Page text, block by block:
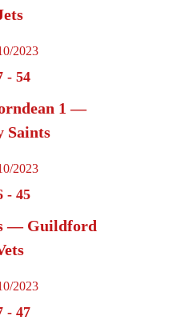
2023
- 54
1 —
Saints
2023
- 45
— Guildford
2023
- 47